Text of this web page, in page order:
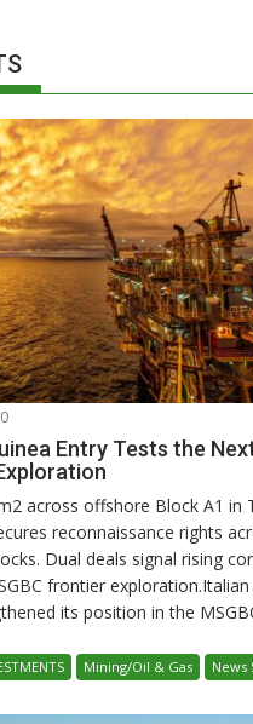
0
Entry Tests the
across offshore Block A1 in
reconnaissance rights
Dual deals signal rising
frontier
its position in the
Mining/Oil & Gas News